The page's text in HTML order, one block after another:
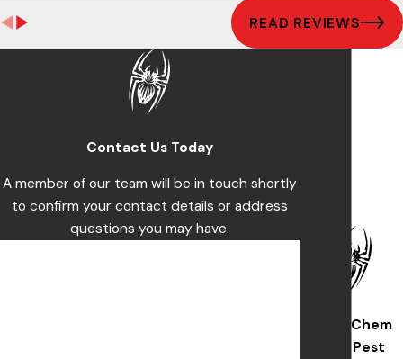
READ REVIEWS
Contact Us Today
A member of our team will be in touch shortly
to confirm your contact details or address
questions you may have.
Wise/Chem
Safe Pest